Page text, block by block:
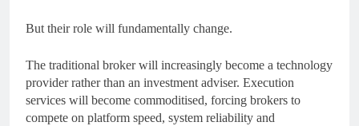
But their role will fundamentally change.
The traditional broker will increasingly become a technology
provider rather than an investment adviser. Execution
services will become commoditised, forcing brokers to
compete on platform speed, system reliability and